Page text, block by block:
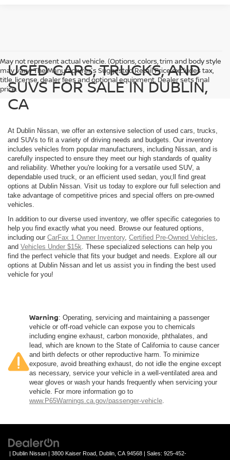
May not represent actual vehicle. (Options, colors, trim and body style
may vary) The Manufacturer's Suggested Retail Price excludes tax,
title, license, dealer fees and optional equipment. Dealer sets final
price.
USED CARS, TRUCKS, AND
SUVS FOR SALE IN DUBLIN,
CA
At Dublin Nissan, we offer an extensive selection of used cars, trucks,
and SUVs to fit a variety of driving needs and budgets. Our inventory
includes vehicles from popular manufacturers, including Nissan, and is
carefully inspected to ensure they meet our high standards of quality
and reliability. Whether you're looking for a versatile used SUV, a
dependable used truck, or an efficient used sedan, you;ll find great
options at Dublin Nissan. Visit us today to explore our full selection and
take advantage of competitive prices and special offers on pre-owned
vehicles.
In addition to our diverse used inventory, we offer specific categories to
help you find exactly what you need. Browse our featured options,
including our CarFax 1 Owner Inventory, Certified Pre-Owned Vehicles
and Vehicles Under $15k . These specialized selections can help you
find the perfect vehicle that fits your budget and needs. Explore all our
options at Dublin Nissan and let us assist you in finding the best used
vehicle for you!
Warning: Operating, servicing and maintaining a passenger
vehicle or off-road vehicle can expose you to chemicals
including engine exhaust, carbon monoxide, phthalates, and
lead, which are known to the State of California to cause cancer
and birth defects or other reproductive harm. To minimize
exposure, avoid breathing exhaust, do not idle the engine except
as necessary, service your vehicle in a well-ventilated area and
wear gloves or wash your hands frequently when servicing your
vehicle. For more information go to
www.P65Warnings.ca.gov/passenger-vehicle
| Dublin Nissan | 3800 Kaiser Road, Dublin, CA 94568 | Sales: 925-452-